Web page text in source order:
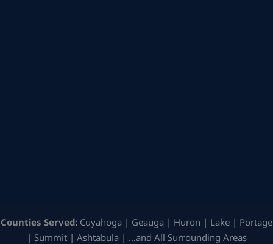
Counties Served: Cuyahoga | Geauga | Huron | Lake | Portage
| Summit | Ashtabula | …and All Surrounding Areas